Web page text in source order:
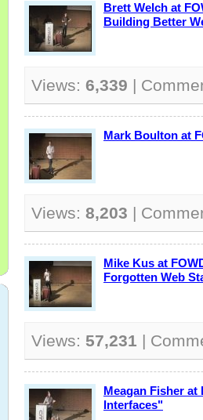
Brett Welch at
Building Better
Views: 6,339 |
Mark Boulton at
Views: 8,203 |
Mike Kus at
Forgotten Web
Views: 57,231 |
Meagan Fisher at
Interfaces"